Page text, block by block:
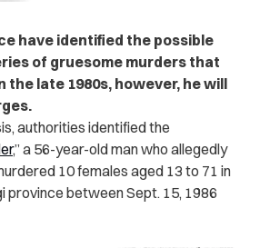
have identified the possible
of gruesome murders that
the late 1980s, however, he will
authorities identified the
,” a 56-year-old man who allegedly
10 females aged 13 to 71 in
province between Sept. 15, 1986